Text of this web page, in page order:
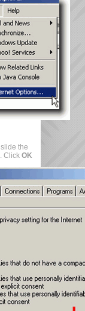
the
. Click OK